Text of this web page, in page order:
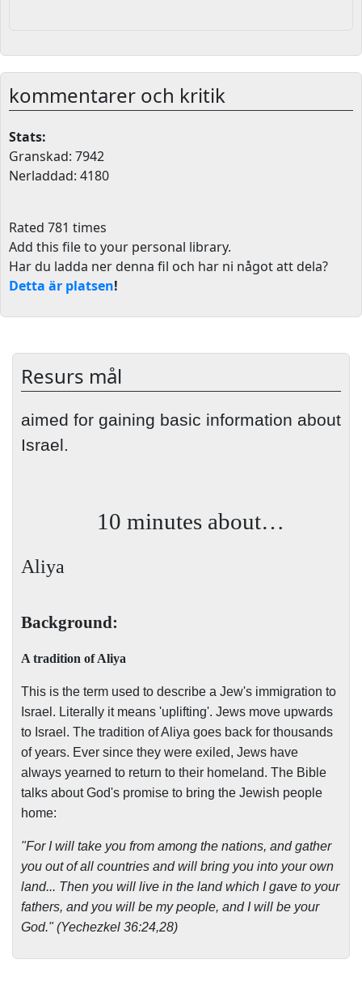
kommentarer och kritik
Stats:
Granskad: 7942
Nerladdad: 4180
Rated 781 times
Add this file to your personal library.
Har du ladda ner denna fil och har ni något att dela?
Detta är platsen!
Resurs mål
aimed for gaining basic information about
Israel.
10 minutes about…
Aliya
Background:
A tradition of Aliya
This is the term used to describe a Jew's immigration to
Israel. Literally it means 'uplifting'. Jews move upwards
to Israel. The tradition of Aliya goes back for thousands
of years. Ever since they were exiled, Jews have
always yearned to return to their homeland. The Bible
talks about God's promise to bring the Jewish people
home:
"For I will take you from among the nations, and gather
you out of all countries and will bring you into your own
land... Then you will live in the land which I gave to your
fathers, and you will be my people, and I will be your
God." (Yechezkel 36:24,28)